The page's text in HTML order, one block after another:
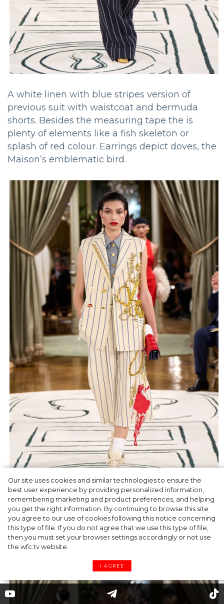
Our site uses cookies and similar technologies to ensure the
best user experience by providing personalized information,
remembering marketing and product preferences, and helping
you get the right information. By continuing to browse this site
you agree to our use of cookies following this notice concerning
this type of file. If you do not agree that we use this type of file,
then you must set your browser settings accordingly or not use
the wfc.tv website.
I AGREE
A white linen with blue stripes version of
previous suit with waistcoat and bermuda
shorts. Besides the measuring tape the is
plenty of elements like a fish skeleton or
splash of red colour. Earrings depict doves, the
Maison’s emblematic bird.
Light-blue suit featuring a classic jacket and
low-rise sarong skirt over a long necklace
worn as a bib from glided metal.